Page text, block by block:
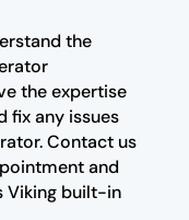
the
the expertise
fix any issues
Contact us
and
Viking built-in